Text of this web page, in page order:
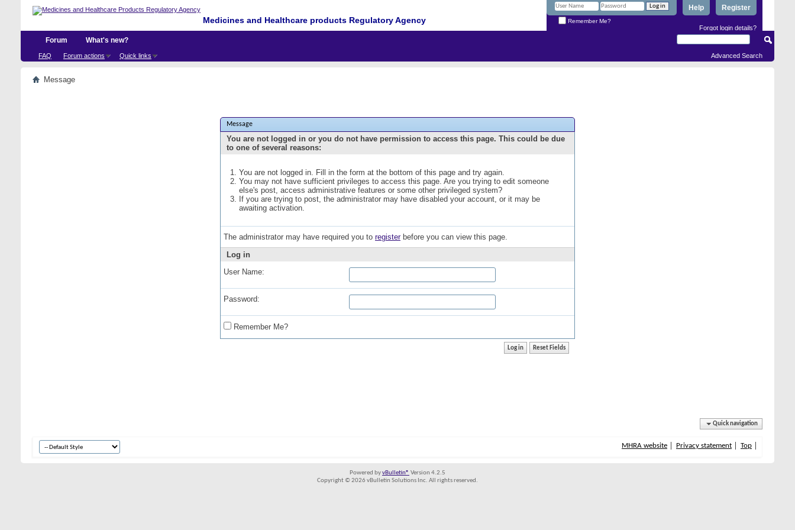
Medicines and Healthcare products Regulatory Agency
Register
Help
Remember Me?
Forgot login details?
Forum
FAQ Forum actions Quick links
What's new?
Advanced Search
Message
Message
You are not logged in or you do not have permission to access this page. This could be due
to one of several reasons:
You are not logged in. Fill in the form at the bottom of this page and try again.
You may not have sufficient privileges to access this page. Are you trying to edit someone
else's post, access administrative features or some other privileged system?
If you are trying to post, the administrator may have disabled your account, or it may be
awaiting activation.
The administrator may have required you to registerbefore you can view this page.
Log in
User Name:
Password:
Remember Me?
Quick navigation
MHRA website Privacy statement Top
Powered byvBulletin® Version 4.2.5
Copyright © 2026 vBulletin Solutions Inc. All rights reserved.